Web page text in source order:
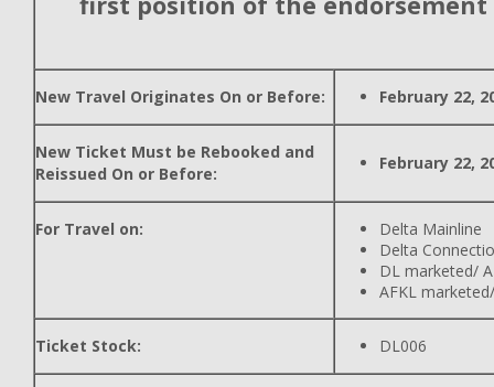
New Travel Originates On or Before: February 22,
New Ticket Must be Rebooked and
Reissued On or Before:
February 22,
For Travel on:
Delta Mainline
Delta
DL marketed/
AFKL
Ticket Stock: DL006